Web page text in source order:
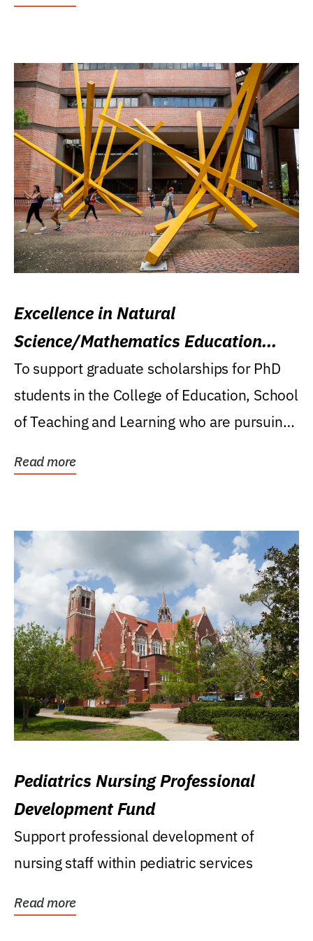
Excellence in Natural
Science/Mathematics Education
Research Award
To support graduate scholarships for PhD
students in the College of Education, School
of Teaching and Learning who are pursuing
Read more
Pediatrics Nursing Professional
Development Fund
Support professional development of
nursing staff within pediatric services
Read more